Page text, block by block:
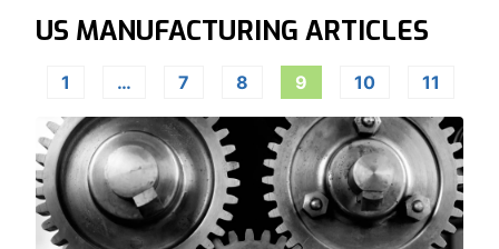
US MANUFACTURING ARTICLES
1 … 7 8 9 10 11